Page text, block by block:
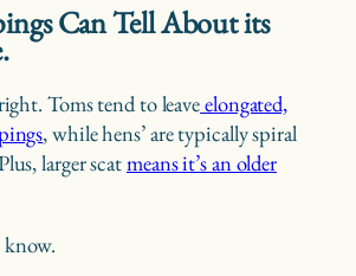
Can Tell About its
Toms tend to leaveelongated,
, while hens’ are typically spiral
larger scatmeans it’s an older